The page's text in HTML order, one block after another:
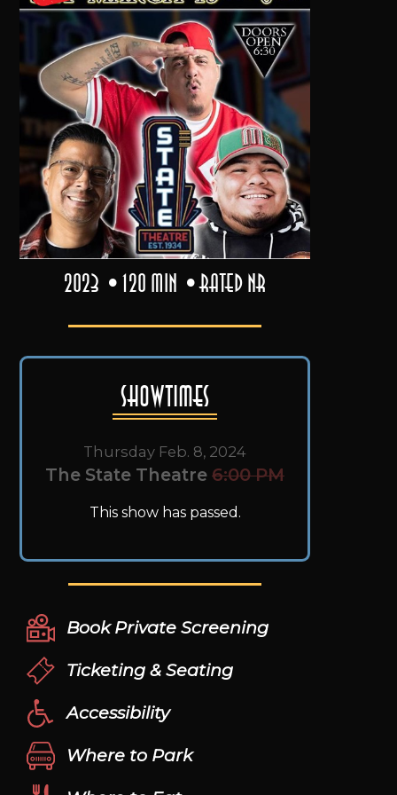
2023 120 min Rated NR
Showtimes
Thursday Feb. 8, 2024
The State Theatre 6:00 PM
This show has passed.
Book Private Screening
Ticketing & Seating
Accessibility
Where to Park